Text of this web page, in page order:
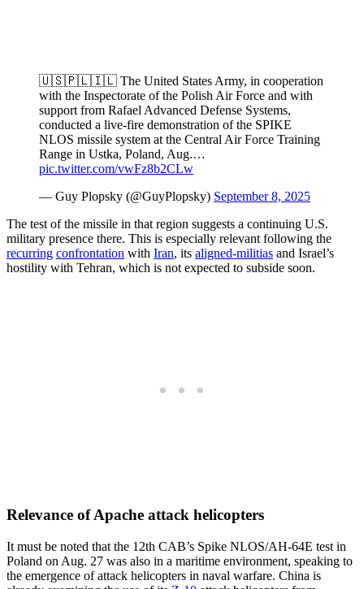
🇺🇸🇵🇱🇮🇱 The United States Army, in cooperation
with the Inspectorate of the Polish Air Force and with
support from Rafael Advanced Defense Systems,
conducted a live-fire demonstration of the SPIKE
NLOS missile system at the Central Air Force Training
Range in Ustka, Poland, Aug.…
pic.twitter.com/vwFz8b2CLw
— Guy Plopsky (@GuyPlopsky) September 8, 2025
The test of the missile in that region suggests a continuing U.S.
military presence there. This is especially relevant following the
recurring confrontation with Iran, its aligned-militias and Israel’s
hostility with Tehran, which is not expected to subside soon.
Relevance of Apache attack helicopters
It must be noted that the 12th CAB’s Spike NLOS/AH-64E test in
Poland on Aug. 27 was also in a maritime environment, speaking to
the emergence of attack helicopters in naval warfare. China is